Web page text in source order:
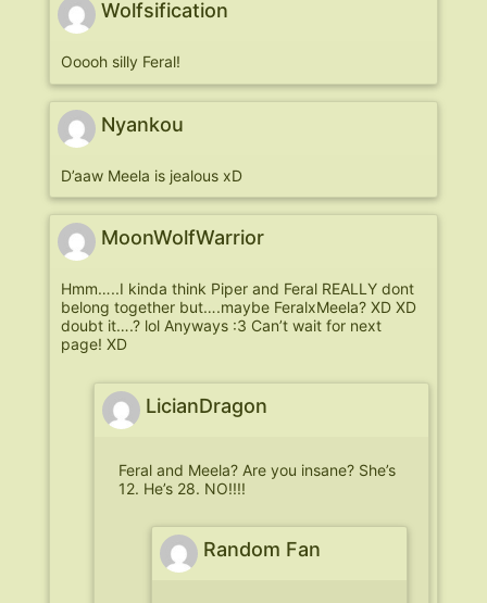
Wolfsification
Ooooh silly Feral!
Nyankou
D’aaw Meela is jealous xD
MoonWolfWarrior
Hmm…..I kinda think Piper and Feral REALLY dont
belong together but….maybe FeralxMeela? XD XD
doubt it….? lol Anyways :3 Can’t wait for next
page! XD
LicianDragon
Feral and Meela? Are you insane? She’s
12. He’s 28. NO!!!!
Random Fan